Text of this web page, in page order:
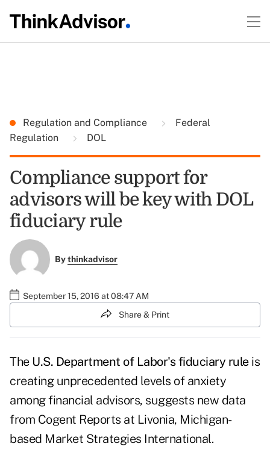
Regulation and Compliance
Federal
Regulation
DOL
Compliance support for
advisors will be key with DOL
fiduciary rule
Bythinkadvisor
September 15, 2016 at 08:47 AM
Share & Print
The U.S. Department of Labor's fiduciary ruleis
creating unprecedented levels of anxiety
among financial advisors, suggests new data
from Cogent Reports at Livonia, Michigan-
based Market Strategies International.